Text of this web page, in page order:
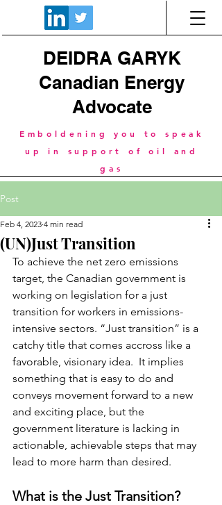
DEIDRA GARYK
Canadian Energy
Advocate
Emboldening you to speak
up in support of oil and
gas
Post
(UN)Just Transition
Feb 4, 2023 4 min read
To achieve the net zero emissions
target, the Canadian government is
working on legislation for a just
transition for workers in emissions-
intensive sectors. “Just transition” is a
catchy title that comes accross like a
favorable, visionary idea.  It implies
something that is easy to do and
conveys movement forward to a new
and exciting place, but the
government literature is lacking in
actionable, achievable steps that may
lead to more harm than desired.
What is the Just Transition?